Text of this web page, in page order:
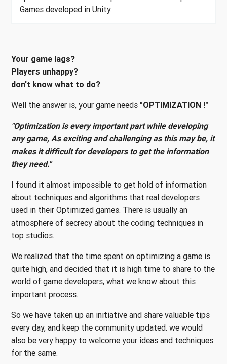
Games developed in Unity.
Your game lags?
Players unhappy?
don't know what to do?
Well the answer is, your game needs "OPTIMIZATION !"
"Optimization is every important part while developing
any game, As exciting and challenging as this may be, it
makes it difficult for developers to get the information
they need."
I found it almost impossible to get hold of information
about techniques and algorithms that real developers
used in their Optimized games. There is usually an
atmosphere of secrecy about the coding techniques in
top studios.
We realized that the time spent on optimizing a game is
quite high, and decided that it is high time to share to the
world of game developers, what we know about this
important process.
So we have taken up an initiative and share valuable tips
every day, and keep the community updated. we would
also be very happy to welcome your ideas and techniques
for the same.